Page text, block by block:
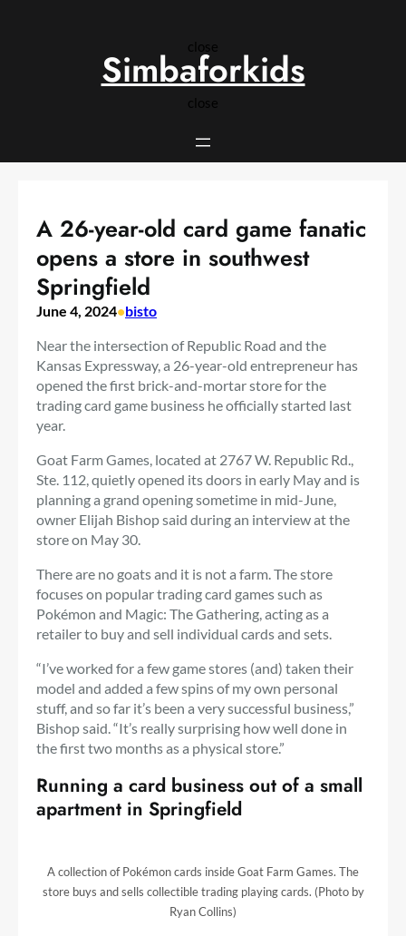
close
close
Simbaforkids
A 26-year-old card game fanatic
opens a store in southwest
Springfield
June 4, 2024•bisto
Near the intersection of Republic Road and the
Kansas Expressway, a 26-year-old entrepreneur has
opened the first brick-and-mortar store for the
trading card game business he officially started last
year.
Goat Farm Games, located at 2767 W. Republic Rd.,
Ste. 112, quietly opened its doors in early May and is
planning a grand opening sometime in mid-June,
owner Elijah Bishop said during an interview at the
store on May 30.
There are no goats and it is not a farm. The store
focuses on popular trading card games such as
Pokémon and Magic: The Gathering, acting as a
retailer to buy and sell individual cards and sets.
“I’ve worked for a few game stores (and) taken their
model and added a few spins of my own personal
stuff, and so far it’s been a very successful business,”
Bishop said. “It’s really surprising how well done in
the first two months as a physical store.”
Running a card business out of a small
apartment in Springfield
A collection of Pokémon cards inside Goat Farm Games. The
store buys and sells collectible trading playing cards. (Photo by
Ryan Collins)